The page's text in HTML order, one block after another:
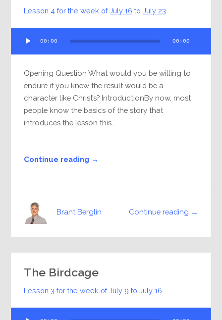
Lesson 4 for the week ofJuly 16 toJuly 23
Player
00:00 00:00
Opening Question What would you be willing to
endure if you knew the result would be a
character like Christ’s? IntroductionBy now, most
people know the basics of the story that
introduces the lesson this...
Continue reading →
Continue reading →
Brant Berglin
The Birdcage
Lesson 3 for the week ofJuly 9 toJuly 16